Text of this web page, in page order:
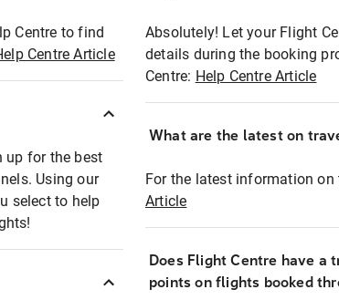
Centre to find
Centre Article
up for the best
Using our
select to help
Absolutely! Let your Flight
details during the booking
Centre: Help Centre Article
What are the latest on
For the latest information on
Article
Does Flight Centre have a
points on flights booked